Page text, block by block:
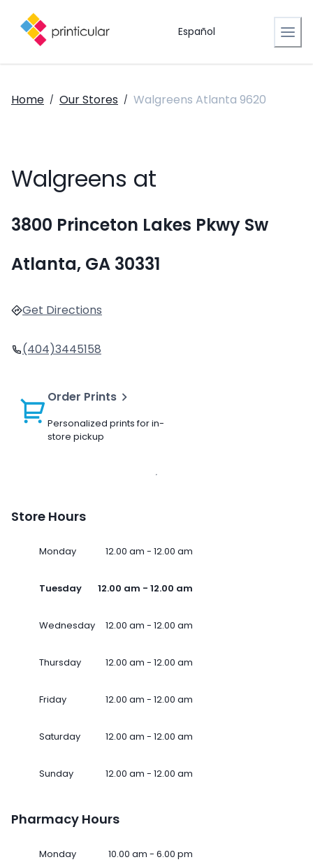
Español
Home / Our Stores / Walgreens Atlanta 9620
Walgreens at
3800 Princeton Lakes Pkwy Sw
Atlanta, GA 30331
Get Directions
(404)3445158
Order Prints
Personalized prints for in-
store pickup
Store Hours
Monday 12.00 am - 12.00 am
Tuesday 12.00 am - 12.00 am
Wednesday 12.00 am - 12.00 am
Thursday 12.00 am - 12.00 am
Friday 12.00 am - 12.00 am
Saturday 12.00 am - 12.00 am
Sunday 12.00 am - 12.00 am
Pharmacy Hours
Monday 10.00 am - 6.00 pm